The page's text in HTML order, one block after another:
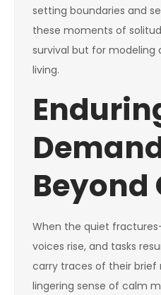
setting boundaries and
these moments of
survival but for modeling
living.
Beyond
When the quiet
voices rise, and tasks
carry traces of their brief
lingering sense of calm